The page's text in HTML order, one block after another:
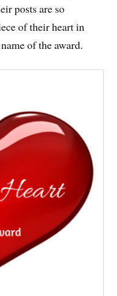
posts are so
of their heart in
of the award.